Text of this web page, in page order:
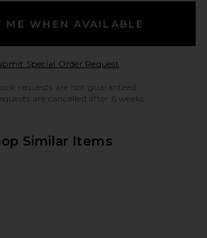
ME WHEN AVAILABLE
Special Order RequestOpens in a modal
requests are not guaranteed.
are cancelled after 6 weeks.
Similar Items